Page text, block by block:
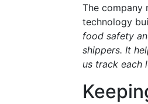
The company
technology
food safety
shippers. It
us track each